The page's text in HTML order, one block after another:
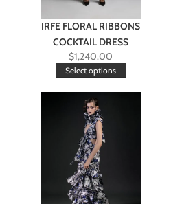
IRFE FLORAL RIBBONS
COCKTAIL DRESS
$1,240.00
Select options